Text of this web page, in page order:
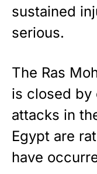
sustained
serious.
The Ras
is closed by
attacks in
Egypt are
have